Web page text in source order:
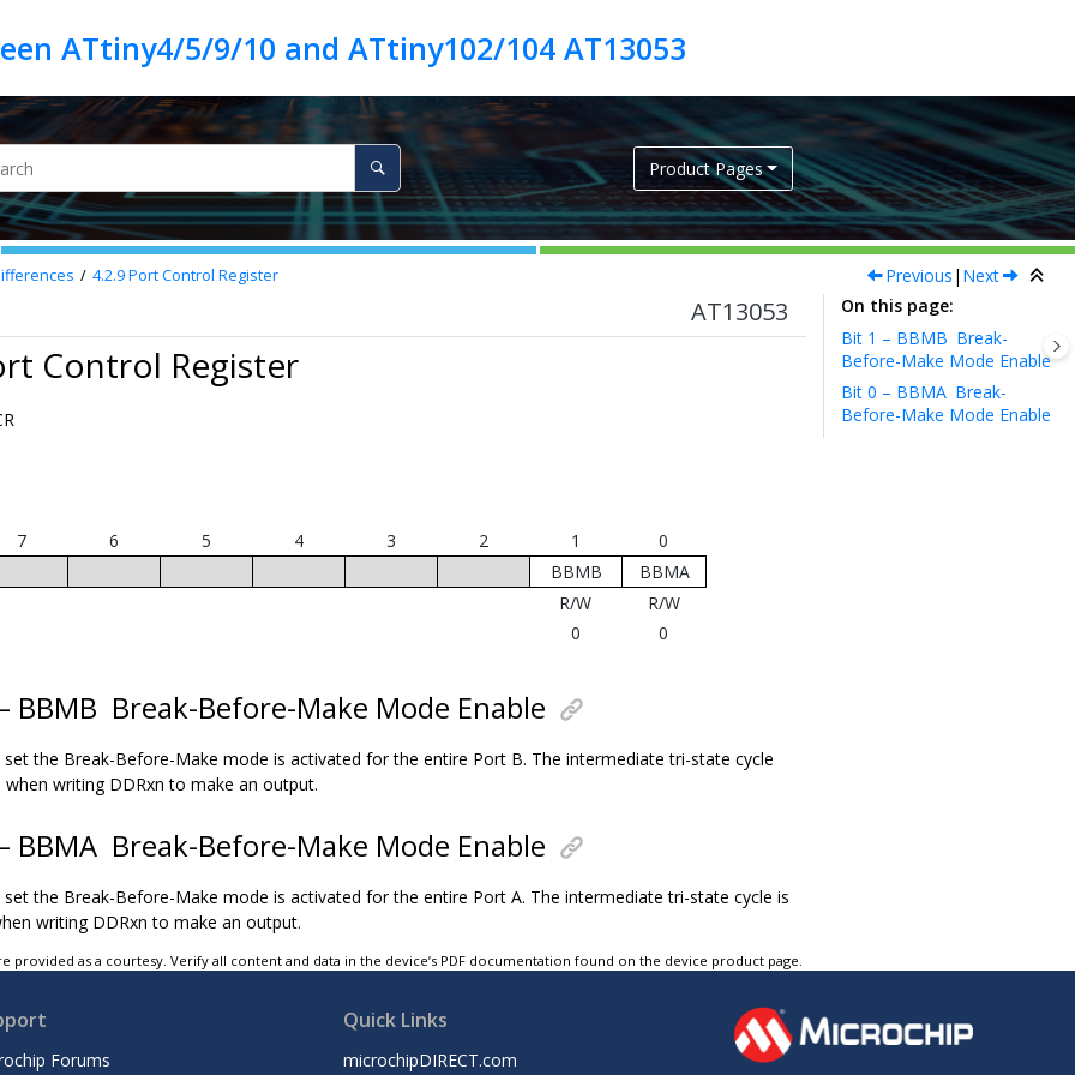
ATtiny4/5/9/10 and ATtiny102/104 AT13053
Product Pages
4.2.9Port Control Register Previous | Next
AT13053
Control Register
7 6 5 4 3 2 1
0
BBMB
BBMA
R/W
R/W
0 0
BBMB Break-Before-Make Mode Enable
set the Break-Before-Make mode is activated for the entire Port B. The intermediate tri-state cycle
when writing DDRxn to make an output.
BBMA Break-Before-Make Mode Enable
set the Break-Before-Make mode is activated for the entire Port A. The intermediate tri-state cycle is
writing DDRxn to make an output.
On this page
Bit 1 – BBMB Break-
Before-Make Mode Enable
Bit 0 – BBMA Break-
Before-Make Mode Enable
provided as a courtesy. Verify all content and data in the device’s PDF documentation found on the device product page.
Forums
Quick Links
microchipDIRECT.com